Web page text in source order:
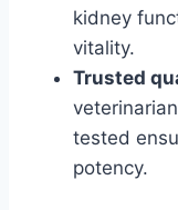
kidney
vitality.
Trusted
tested
potency.